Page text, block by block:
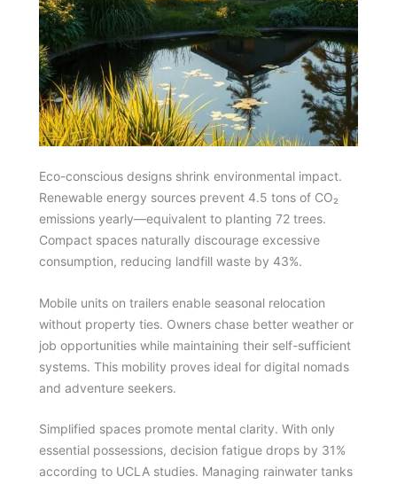
Eco-conscious designs shrink environmental impact.
Renewable energy sources prevent 4.5 tons of CO₂
emissions yearly—equivalent to planting 72 trees.
Compact spaces naturally discourage excessive
consumption, reducing landfill waste by 43%.
Mobile units on trailers enable seasonal relocation
without property ties. Owners chase better weather or
job opportunities while maintaining their self-sufficient
systems. This mobility proves ideal for digital nomads
and adventure seekers.
Simplified spaces promote mental clarity. With only
essential possessions, decision fatigue drops by 31%
according to UCLA studies. Managing rainwater tanks